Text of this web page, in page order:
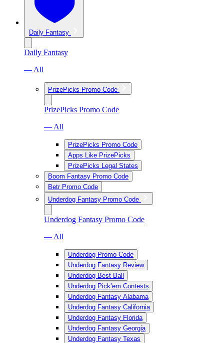
Daily Fantasy
Daily Fantasy
— All
PrizePicks Promo Code
PrizePicks Promo Code
— All
PrizePicks Promo Code
Apps Like PrizePicks
PrizePicks Legal States
Boom Fantasy Promo Code
Betr Promo Code
Underdog Fantasy Promo Code
Underdog Fantasy Promo Code
— All
Underdog Promo Code
Underdog Fantasy Review
Underdog Best Ball
Underdog Pick’em Contests
Underdog Fantasy Alabama
Underdog Fantasy California
Underdog Fantasy Florida
Underdog Fantasy Georgia
Underdog Fantasy Texas